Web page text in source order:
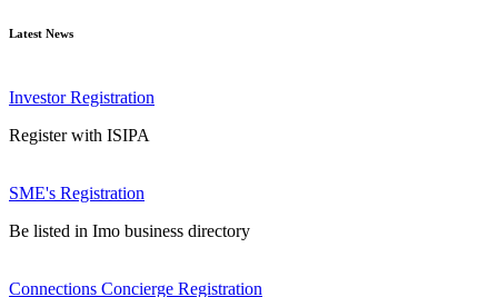
Latest News
Investor Registration
Register with ISIPA
SME's Registration
Be listed in Imo business directory
Connections Concierge Registration